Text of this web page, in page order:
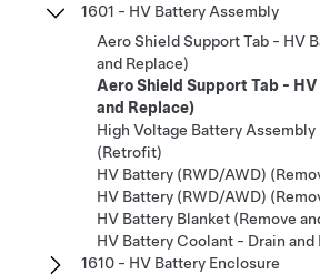
1601 - HV Battery Assembly
Aero Shield Support Tab - HV
and Replace)
Aero Shield Support Tab -
and Replace)
High Voltage Battery
(Retrofit)
HV Battery (RWD/AWD)
HV Battery (RWD/AWD)
HV Battery Blanket (Remove
HV Battery Coolant - Drain and
1610 - HV Battery Enclosure